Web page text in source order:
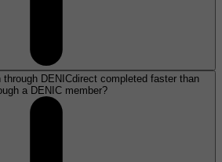
DENICdirect completed faster than
a DENIC member?